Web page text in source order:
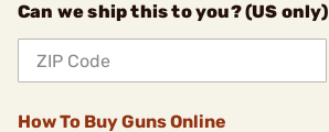
Can we ship this to you? (US only)
How To Buy Guns Online